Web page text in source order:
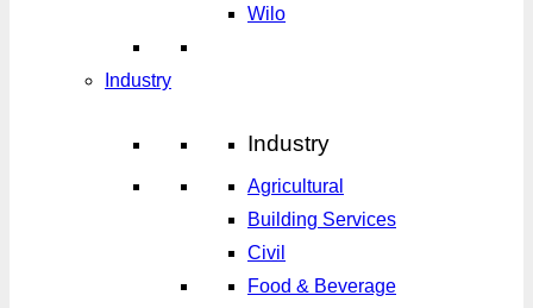
Wilo
Industry
Industry
Agricultural
Building Services
Civil
Food & Beverage